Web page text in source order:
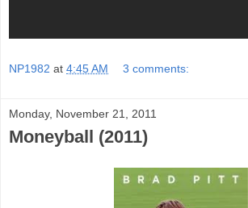
NP1982 at 4:45 AM 3 comments:
Monday, November 21, 2011
Moneyball (2011)